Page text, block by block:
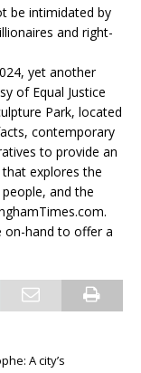
be intimidated by
and right-
yet another
of Equal Justice
Park, located
contemporary
to provide an
explores the
and the
on-hand to offer a
A city’s